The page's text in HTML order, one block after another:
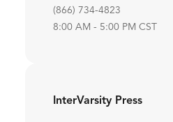
(866) 734-4823
8:00 AM - 5:00 PM CST
InterVarsity Press